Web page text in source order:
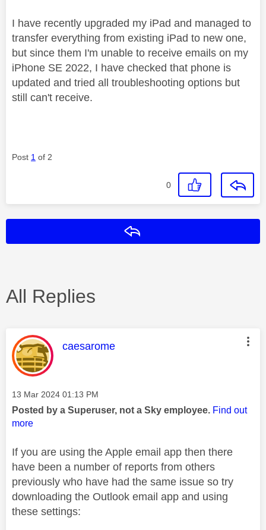
I have recently upgraded my iPad and managed to
transfer everything from existing iPad to new one,
but since them I'm unable to receive emails on my
iPhone SE 2022, I have checked that phone is
updated and tried all troubleshooting options but
still can't receive.
Post 1 of 2
0
All Replies
This message was authored by:
caesarome
Message posted on
‎13 Mar 2024 01:13 PM
Posted by a Superuser, not a Sky employee. Find out
more
If you are using the Apple email app then there
have been a number of reports from others
previously who have had the same issue so try
downloading the Outlook email app and using
these settings: